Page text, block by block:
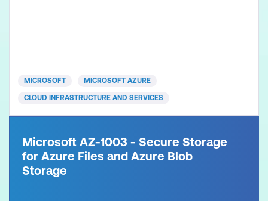
MICROSOFT MICROSOFT AZURE
CLOUD INFRASTRUCTURE AND SERVICES
Microsoft AZ-1003 - Secure Storage
for Azure Files and Azure Blob
Storage